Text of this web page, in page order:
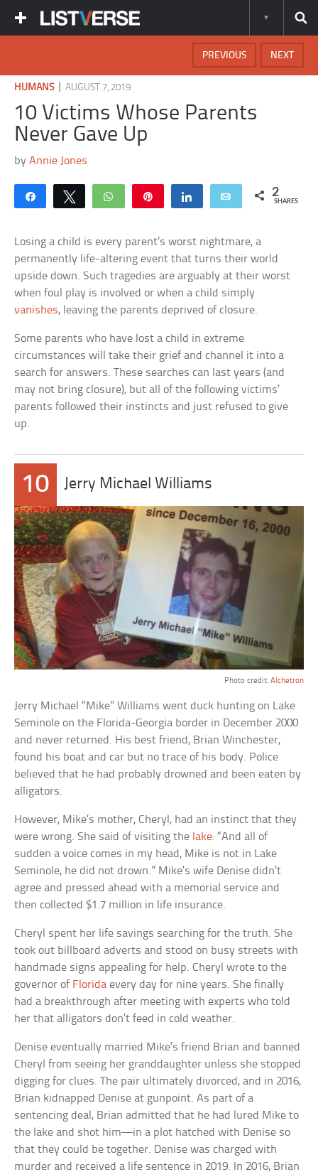
NEXT
PREVIOUS
HUMANS|AUGUST 7, 2019
10 Victims Whose Parents
Never Gave Up
byAnnie Jones
Share Tweet WhatsApp Share Email 2
SHARES
Losing a child is every parent’s worst nightmare, a
permanently life-altering event that turns their world
upside down. Such tragedies are arguably at their worst
when foul play is involved or when a child simply
vanishes, leaving the parents deprived of closure.
Some parents who have lost a child in extreme
circumstances will take their grief and channel it into a
search for answers. These searches can last years (and
may not bring closure), but all of the following victims’
parents followed their instincts and just refused to give
up.
10 Jerry Michael Williams
Photo credit: Alchetron
Jerry Michael “Mike” Williams went duck hunting on Lake
Seminole on the Florida-Georgia border in December 2000
and never returned. His best friend, Brian Winchester,
found his boat and car but no trace of his body. Police
believed that he had probably drowned and been eaten by
alligators.
However, Mike’s mother, Cheryl, had an instinct that they
were wrong. She said of visiting the lake: “And all of
sudden a voice comes in my head, Mike is not in Lake
Seminole, he did not drown.” Mike’s wife Denise didn’t
agree and pressed ahead with a memorial service and
then collected $1.7 million in life insurance.
Cheryl spent her life savings searching for the truth. She
took out billboard adverts and stood on busy streets with
handmade signs appealing for help. Cheryl wrote to the
governor of Florida every day for nine years. She finally
had a breakthrough after meeting with experts who told
her that alligators don’t feed in cold weather.
Denise eventually married Mike’s friend Brian and banned
Cheryl from seeing her granddaughter unless she stopped
digging for clues. The pair ultimately divorced, and in 2016,
Brian kidnapped Denise at gunpoint. As part of a
sentencing deal, Brian admitted that he had lured Mike to
the lake and shot him—in a plot hatched with Denise so
that they could be together. Denise was charged with
murder and received a life sentence in 2019. In 2016, Brian